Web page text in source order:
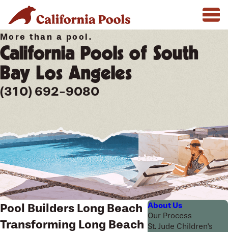
More than a pool.
California Pools of South
Bay Los Angeles
(310) 692-9080
Pool Builders Long Beach
Transforming Long Beach
About Us
Our Process
St. Jude Children's